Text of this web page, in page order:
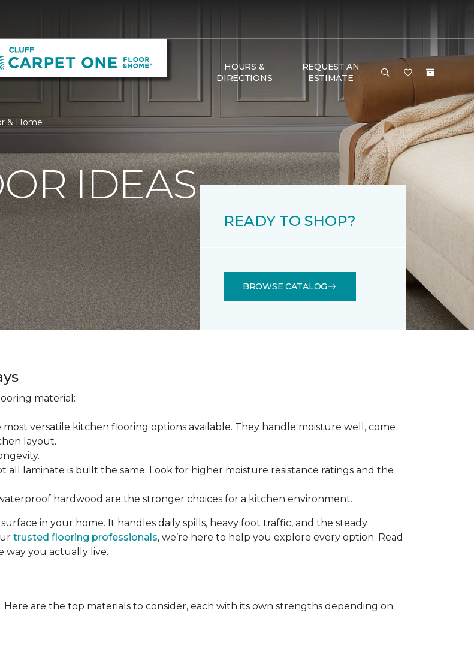
HOURS &
DIRECTIONS
REQUEST AN
ESTIMATE
& Home
IDEAS
READY TO SHOP?
BROWSE CATALOG
material:
versatile kitchen flooring options available. They handle moisture well, come
layout.
laminate is built the same. Look for higher moisture resistance ratings and the
hardwood are the stronger choices for a kitchen environment.
in your home. It handles daily spills, heavy foot traffic, and the steady
trusted flooring professionals, we’re here to help you explore every option. Read
way you actually live.
are the top materials to consider, each with its own strengths depending on